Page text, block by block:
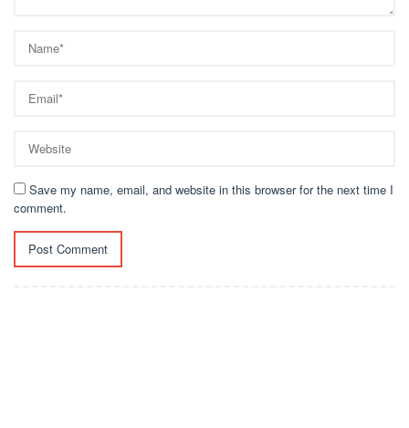
Save my name, email, and website in this browser for the next time I
comment.